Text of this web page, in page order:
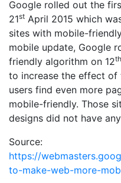
Google rolled out the
21st April 2015 which
sites with mobile-
mobile update, Google
friendly algorithm on 12th
to increase the effect of
users find even more
mobile-friendly. Those
designs did not have
Source:
https://
to-make-web-more-